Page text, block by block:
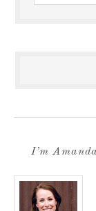
I’m